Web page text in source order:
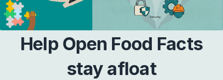
Help Open Food Facts
stay afloat